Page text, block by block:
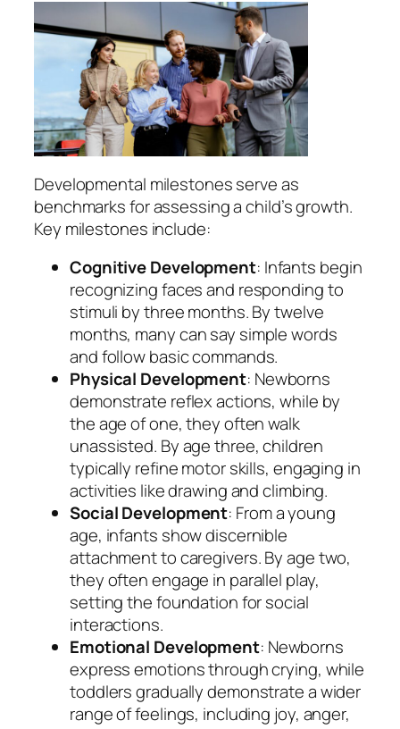
Developmental milestones serve as
benchmarks for assessing a child’s growth.
Key milestones include:
Cognitive Development: Infants begin
recognizing faces and responding to
stimuli by three months. By twelve
months, many can say simple words
and follow basic commands.
Physical Development: Newborns
demonstrate reflex actions, while by
the age of one, they often walk
unassisted. By age three, children
typically refine motor skills, engaging in
activities like drawing and climbing.
Social Development: From a young
age, infants show discernible
attachment to caregivers. By age two,
they often engage in parallel play,
setting the foundation for social
interactions.
Emotional Development: Newborns
express emotions through crying, while
toddlers gradually demonstrate a wider
range of feelings, including joy, anger,